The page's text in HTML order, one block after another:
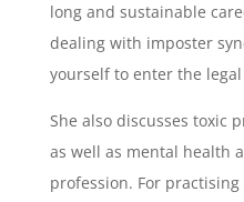
long and sustainable
dealing with imposter
yourself to enter the
She also discusses toxic
as well as mental health
profession. For